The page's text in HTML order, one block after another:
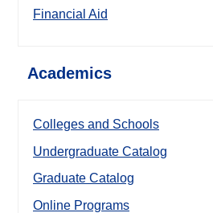
Financial Aid
Academics
Colleges and Schools
Undergraduate Catalog
Graduate Catalog
Online Programs